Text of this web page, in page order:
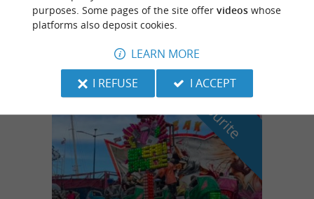
Your natural ally for optimal body-mind
balance in Labenne
o
u
r
f
a
v
o
u
r
i
t
e
purposes. Some pages of the site offer videoswhose
platforms also deposit cookies.
LEARN MORE
I REFUSE
I ACCEPT